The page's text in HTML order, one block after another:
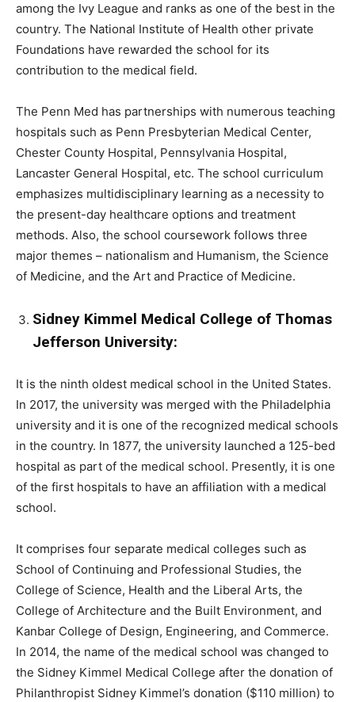
among the Ivy League and ranks as one of the best in the
country. The National Institute of Health other private
Foundations have rewarded the school for its
contribution to the medical field.
The Penn Med has partnerships with numerous teaching
hospitals such as Penn Presbyterian Medical Center,
Chester County Hospital, Pennsylvania Hospital,
Lancaster General Hospital, etc. The school curriculum
emphasizes multidisciplinary learning as a necessity to
the present-day healthcare options and treatment
methods. Also, the school coursework follows three
major themes – nationalism and Humanism, the Science
of Medicine, and the Art and Practice of Medicine.
Sidney Kimmel Medical College of Thomas
Jefferson University:
It is the ninth oldest medical school in the United States.
In 2017, the university was merged with the Philadelphia
university and it is one of the recognized medical schools
in the country. In 1877, the university launched a 125-bed
hospital as part of the medical school. Presently, it is one
of the first hospitals to have an affiliation with a medical
school.
It comprises four separate medical colleges such as
School of Continuing and Professional Studies, the
College of Science, Health and the Liberal Arts, the
College of Architecture and the Built Environment, and
Kanbar College of Design, Engineering, and Commerce.
In 2014, the name of the medical school was changed to
the Sidney Kimmel Medical College after the donation of
Philanthropist Sidney Kimmel’s donation ($110 million) to